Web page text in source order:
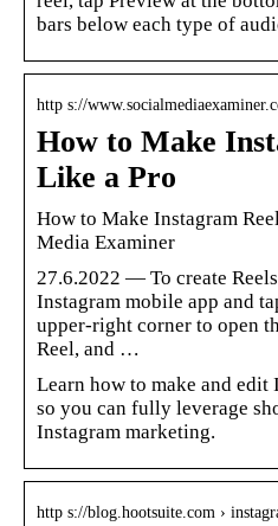
bars below each type of
http s://
How to Make
Like a Pro
How to Make Instagram
Media Examiner
27.6.2022 — To create
Instagram mobile app and
upper-right corner to open
Reel, and …
Learn how to make and edit
so you can fully leverage
Instagram marketing.
http s://blog.hootsuite.com ›